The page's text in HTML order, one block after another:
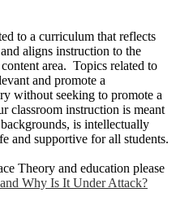
to a curriculum that reflects
aligns instruction to the
area. Topics related to
and promote a
without seeking to promote a
classroom instruction is meant
is intellectually
and supportive for all students.
Theory and education please
Why Is It Under Attack?